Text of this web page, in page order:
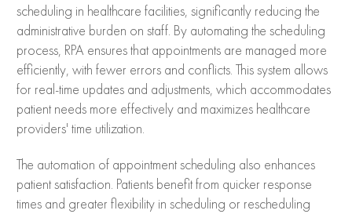
scheduling in healthcare facilities, significantly reducing the
administrative burden on staff. By automating the scheduling
process, RPA ensures that appointments are managed more
efficiently, with fewer errors and conflicts. This system allows
for real-time updates and adjustments, which accommodates
patient needs more effectively and maximizes healthcare
providers' time utilization.
The automation of appointment scheduling also enhances
patient satisfaction. Patients benefit from quicker response
times and greater flexibility in scheduling or rescheduling